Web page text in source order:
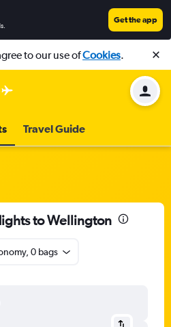
Get the app
to our use ofCookies.
Travel Guide
to Wellington
0 bags